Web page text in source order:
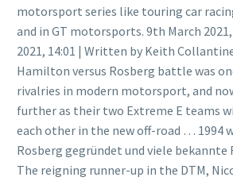
motorsport series like touring car
and in GT motorsports. 9th March
2021, 14:01 | Written by Keith
Hamilton versus Rosberg battle was
rivalries in modern motorsport, and
further as their two Extreme E teams
each other in the new off-road … 1994
Rosberg gegründet und viele bekannte
The reigning runner-up in the DTM,